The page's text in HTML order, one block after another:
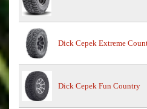
Dick Cepek Extreme
Dick Cepek Fun Country